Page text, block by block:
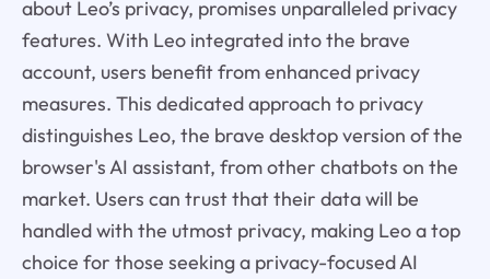
about Leo’s privacy, promises unparalleled privacy
features. With Leo integrated into the brave
account, users benefit from enhanced privacy
measures. This dedicated approach to privacy
distinguishes Leo, the brave desktop version of the
browser's AI assistant, from other chatbots on the
market. Users can trust that their data will be
handled with the utmost privacy, making Leo a top
choice for those seeking a privacy-focused AI